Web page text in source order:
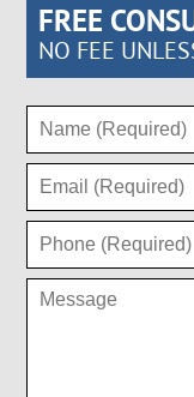
FREE
NO FEE